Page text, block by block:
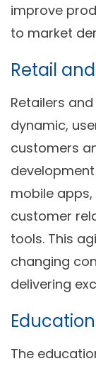
improve
to market
Retail
Retailers
dynamic,
customers
mobile
customer
tools. This
changing
delivering
Education
The